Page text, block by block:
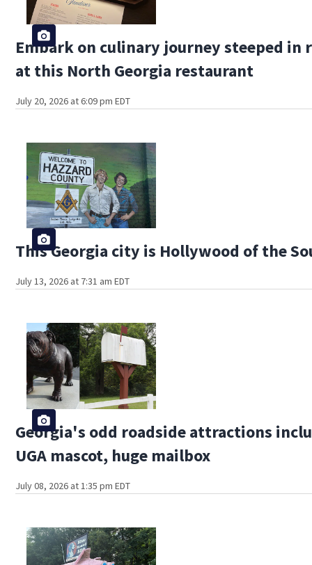
Embark on culinary journey steeped in
at this North Georgia restaurant
July 20, 2026 at 6:09 pm EDT
This Georgia city is Hollywood of the
July 13, 2026 at 7:31 am EDT
Georgia's odd roadside attractions
UGA mascot, huge mailbox
July 08, 2026 at 1:35 pm EDT